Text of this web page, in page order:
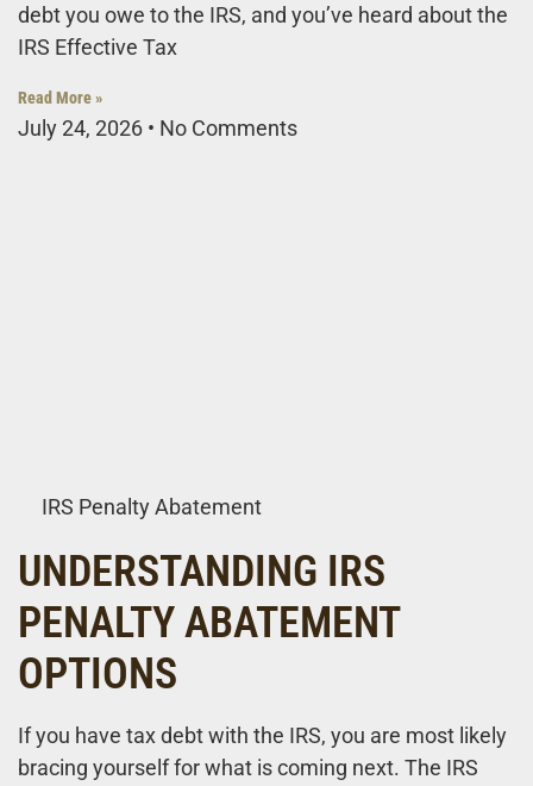
debt you owe to the IRS, and you’ve heard about the
IRS Effective Tax
Read More »
July 24, 2026 No Comments
IRS Penalty Abatement
UNDERSTANDING IRS
PENALTY ABATEMENT
OPTIONS
If you have tax debt with the IRS, you are most likely
bracing yourself for what is coming next. The IRS